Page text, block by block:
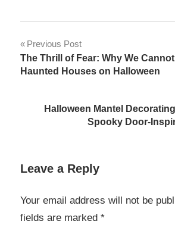
Post
navigation
Previous Post
The Thrill of Fear: Why We
Haunted Houses on Halloween
Halloween Mantel
Spooky Door-
Leave a Reply
Your email address will not be
fields are marked *